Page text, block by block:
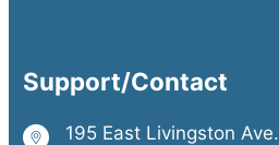
Support/Contact
195 East Livingston Ave.